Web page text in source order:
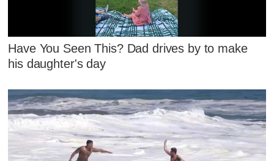
Have You Seen This? Dad drives by to make
his daughter's day